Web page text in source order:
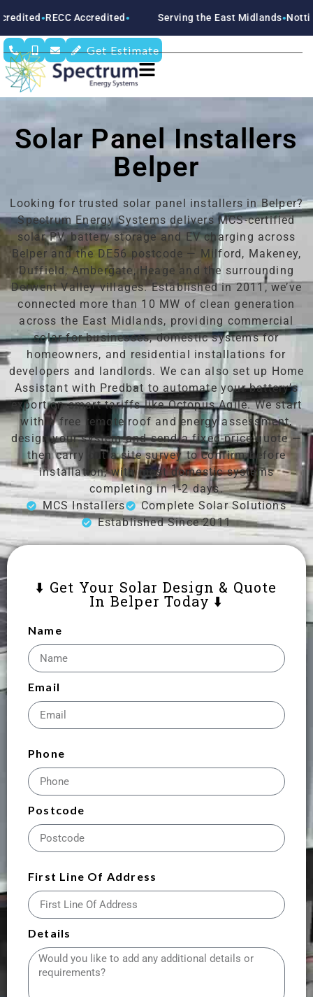
Accredited● Serving the East Midlands●Nottinghamshire●
Get Estimate
Solar Panel Installers
Belper
Looking for trusted solar panel installers in Belper?
Spectrum Energy Systems delivers MCS-certified
solar PV, battery storage and EV charging across
Belper and the DE56 postcode — Milford, Makeney,
Duffield, Ambergate, Heage and the surrounding
Derwent Valley villages. Established in 2011, we’ve
connected more than 10 MW of clean generation
across the East Midlands, providing commercial
solar for businesses, domestic systems for
homeowners, and residential installations for
developers and landlords. We can also set up Home
Assistant with Predbat to automate your battery’s
export on smart tariffs like Octopus Agile. We start
with a free remote roof and energy assessment,
design your system and send a fixed-price quote —
then carry out a site survey to confirm before
installation, with most domestic systems
completing in 1-2 days.
MCS Installers
Complete Solar Solutions
Established Since 2011
⬇️ Get Your Solar Design & Quote
In Belper Today ⬇️
Name
Email
Phone
Postcode
First Line Of Address
Details